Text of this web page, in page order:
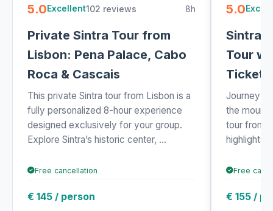
5.0Excellent102 reviews 8h
Private Sintra Tour from
Lisbon: Pena Palace, Cabo
Roca & Cascais
This private Sintra tour from Lisbon is a
fully personalized 8-hour experience
designed exclusively for your group.
Explore Sintra’s historic center, ...
Free cancellation
€ 145 / person
5.0
Sintra
Tour
Ticket
Journey
the
tour from
highlights
Free
€ 155 /